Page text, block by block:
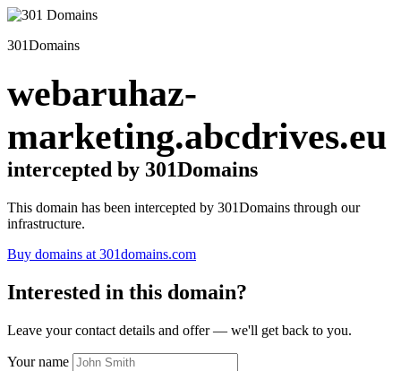
301Domains
webaruhaz-
marketing.abcdrives.eu
intercepted by 301Domains
This domain has been intercepted by 301Domains through our
infrastructure.
Buy domains at 301domains.com
Interested in this domain?
Leave your contact details and offer — we'll get back to you.
Your name